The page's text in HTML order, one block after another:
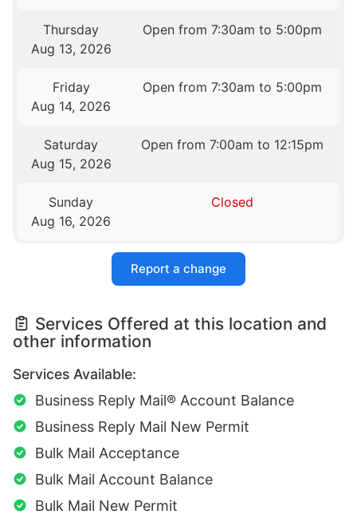
Thursday
Aug 13, 2026
Open from 7:30am to 5:00pm
Friday
Aug 14, 2026
Open from 7:30am to 5:00pm
Saturday
Aug 15, 2026
Open from 7:00am to 12:15pm
Sunday
Aug 16, 2026
Closed
Report a change
Services Offered at this location and
other information
Services Available:
Business Reply Mail® Account Balance
Business Reply Mail New Permit
Bulk Mail Acceptance
Bulk Mail Account Balance
Bulk Mail New Permit